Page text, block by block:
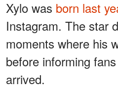
Xylo was born last
Instagram. The star
moments where his
before informing
arrived.